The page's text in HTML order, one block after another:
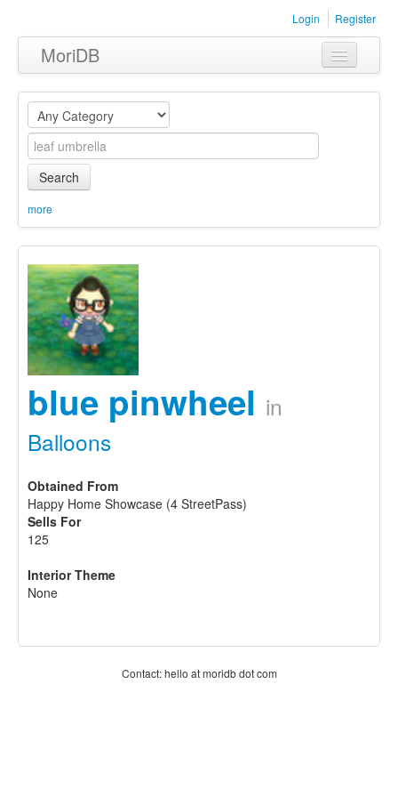
Login Register
MoriDB
Clothing
Furniture
Museum
Equipment
Sets
Search
more
blue pinwheel in
Balloons
Obtained From
Happy Home Showcase (4 StreetPass)
Sells For
125
Interior Theme
None
Contact: hello at moridb dot com